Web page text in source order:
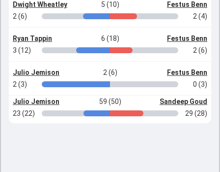
Dwight Wheatley 5 (10)
Festus Benn
2 (6)
2 (4)
Ryan Tappin 6 (18)
Festus Benn
3 (12)
2 (6)
Julio Jemison 2 (6)
Festus Benn
2 (3)
0 (3)
Julio Jemison 59 (50)
Sandeep Goud
23 (22)
29 (28)